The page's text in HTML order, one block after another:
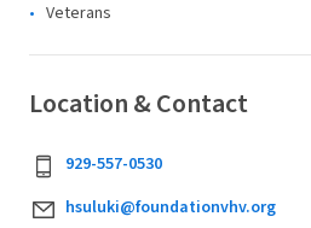
Veterans
Location & Contact
929-557-0530
hsuluki@foundationvhv.org